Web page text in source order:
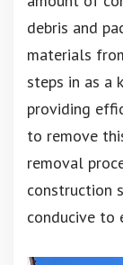
debris and
materials
steps in as a
providing
to remove
removal
construction
conducive to